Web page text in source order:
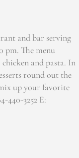
and bar serving
pm. The menu
chicken and pasta. In
round out the
up your favorite
440-3252 E: